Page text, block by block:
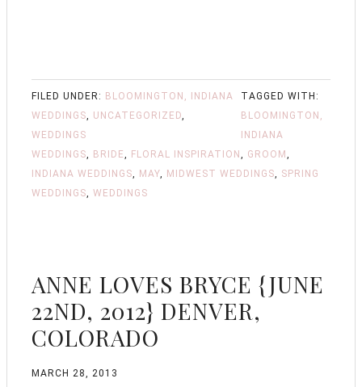
FILED UNDER: BLOOMINGTON, INDIANA
WEDDINGS, UNCATEGORIZED,
WEDDINGS
TAGGED WITH:
BLOOMINGTON,
INDIANA
WEDDINGS, BRIDE, FLORAL INSPIRATION , GROOM ,
INDIANA WEDDINGS, MAY, MIDWEST WEDDINGS, SPRING
WEDDINGS, WEDDINGS
ANNE LOVES BRYCE {JUNE
22ND, 2012} DENVER,
COLORADO
MARCH 28, 2013